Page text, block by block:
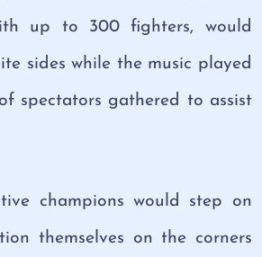
up to 300 fighters, would
sides while the music played
spectators gathered to assist
champions would step on
themselves on the corners